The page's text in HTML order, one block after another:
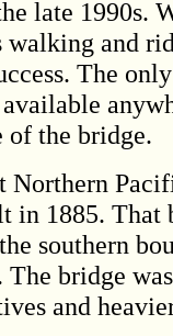
late 1990s.
walking and
The
of the bridge.
Northern
in 1885. That
southern
The bridge
and